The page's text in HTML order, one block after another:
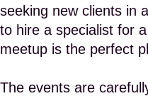
seeking new clients in
to hire a specialist for
meetup is the perfect
The events are